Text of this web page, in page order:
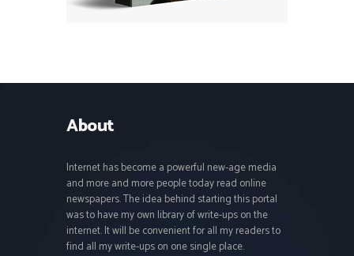
About
Internet has become a powerful new-age media
and more and more people today read online
newspapers. The idea behind starting this portal
was to have my own library of write-ups on the
internet. It will be convenient for all my readers to
find all my write-ups on one single place.